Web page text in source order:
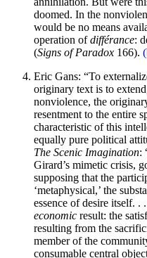
doomed. In the
would be no means
operation ofdifférance:
(Signs of Paradox 166).
Eric Gans: “To
originary text is to
nonviolence, the
resentment to the entire
characteristic of this
equally pure political
The Scenic Imagination:
Girard’s mimetic crisis,
supposing that the
‘metaphysical,’ the
essence of desire itself.
economic result: the
resulting from the
member of the
consumable central